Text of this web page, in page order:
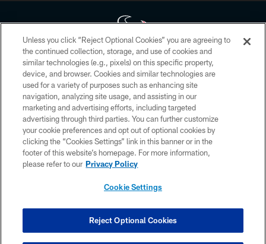
Copyright © 2026 Houston Texans. All rights reserved. No portion of
HoustonTexans.com may be duplicated, redistributed or manipulated in any
form. By accessing any information beyond this page, you agree to abide by
the HoustonTexans.com Privacy Policy, Code of Conduct, and Terms and
Conditions.
PRIVACY POLICY
ACCESSIBILITY
CONTACT US
COOKIE SETTINGS
Unless you click “Reject Optional Cookies” you are agreeing to
the continued collection, storage, and use of cookies and
similar technologies (e.g., pixels) on this specific property,
device, and browser. Cookies and similar technologies are
used for a variety of purposes such as enhancing site
navigation, analyzing site usage, and assisting in our
marketing and advertising efforts, including targeted
advertising through third parties. You can further customize
your cookie preferences and opt out of optional cookies by
clicking the “Cookies Settings” link in this banner or in the
footer of this website’s homepage. For more information,
please refer to our Privacy Policy
Cookie Settings
Reject Optional Cookies